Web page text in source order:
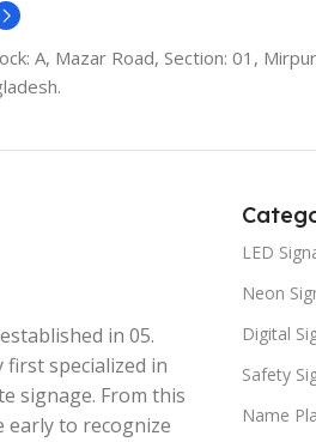
A, Mazar Road, Section: 01,
in 05.
first specialized in
signage. From this
early to recognize
LED
Neon
Digital
Safety
Name